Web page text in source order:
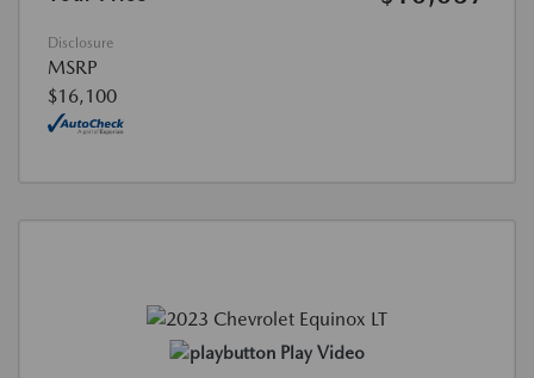
Disclosure
MSRP
$16,100
Play Video